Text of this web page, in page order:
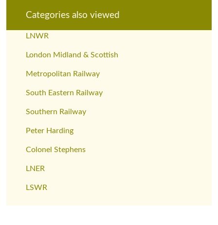
Categories also viewed
LNWR
London Midland & Scottish
Metropolitan Railway
South Eastern Railway
Southern Railway
Peter Harding
Colonel Stephens
LNER
LSWR